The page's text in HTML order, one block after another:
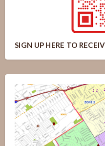
SIGN UP HERE TO